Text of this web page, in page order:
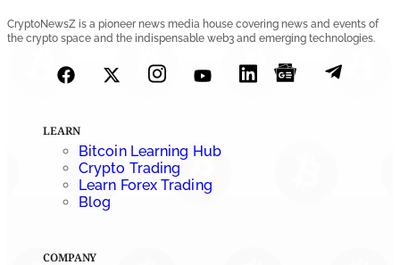
CryptoNewsZ is a pioneer news media house covering news and events of
the crypto space and the indispensable web3 and emerging technologies.
LEARN
Bitcoin Learning Hub
Crypto Trading
Learn Forex Trading
Blog
COMPANY